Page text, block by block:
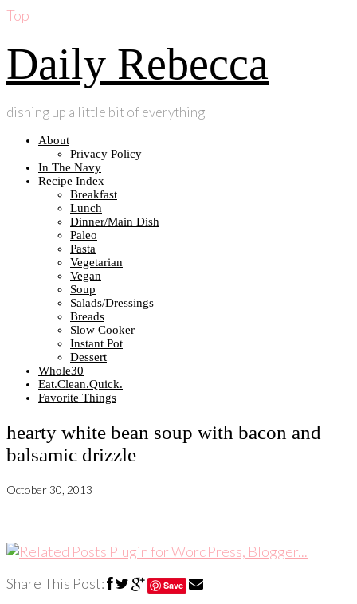
Top
Daily Rebecca
dishing up a little bit of everything
About
Privacy Policy
In The Navy
Recipe Index
Breakfast
Lunch
Dinner/Main Dish
Paleo
Pasta
Vegetarian
Vegan
Soup
Salads/Dressings
Breads
Slow Cooker
Instant Pot
Dessert
Whole30
Eat.Clean.Quick.
Favorite Things
hearty white bean soup with bacon and
balsamic drizzle
October 30, 2013
Share This Post: Save